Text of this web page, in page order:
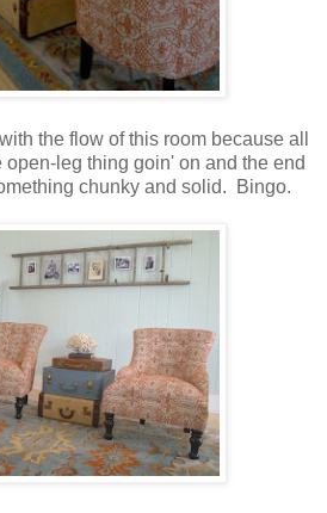
the flow of this room because all
open-leg thing goin' on and the end
chunky and solid. Bingo.